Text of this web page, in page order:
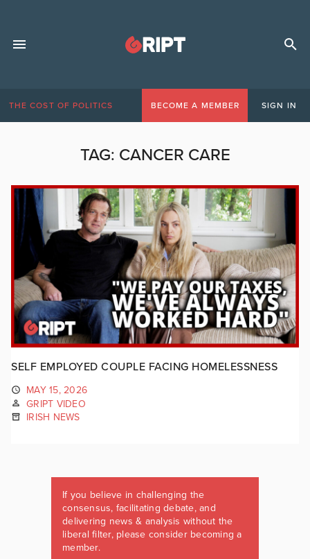
THE COST OF POLITICS BECOME A MEMBER SIGN IN
TAG: CANCER CARE
SELF EMPLOYED COUPLE FACING HOMELESSNESS
MAY 15, 2026
GRIPT VIDEO
IRISH NEWS
If you believe in challenging the
consensus, facilitating debate, and
delivering news & analysis without the
liberal filter, please consider becoming a
member.